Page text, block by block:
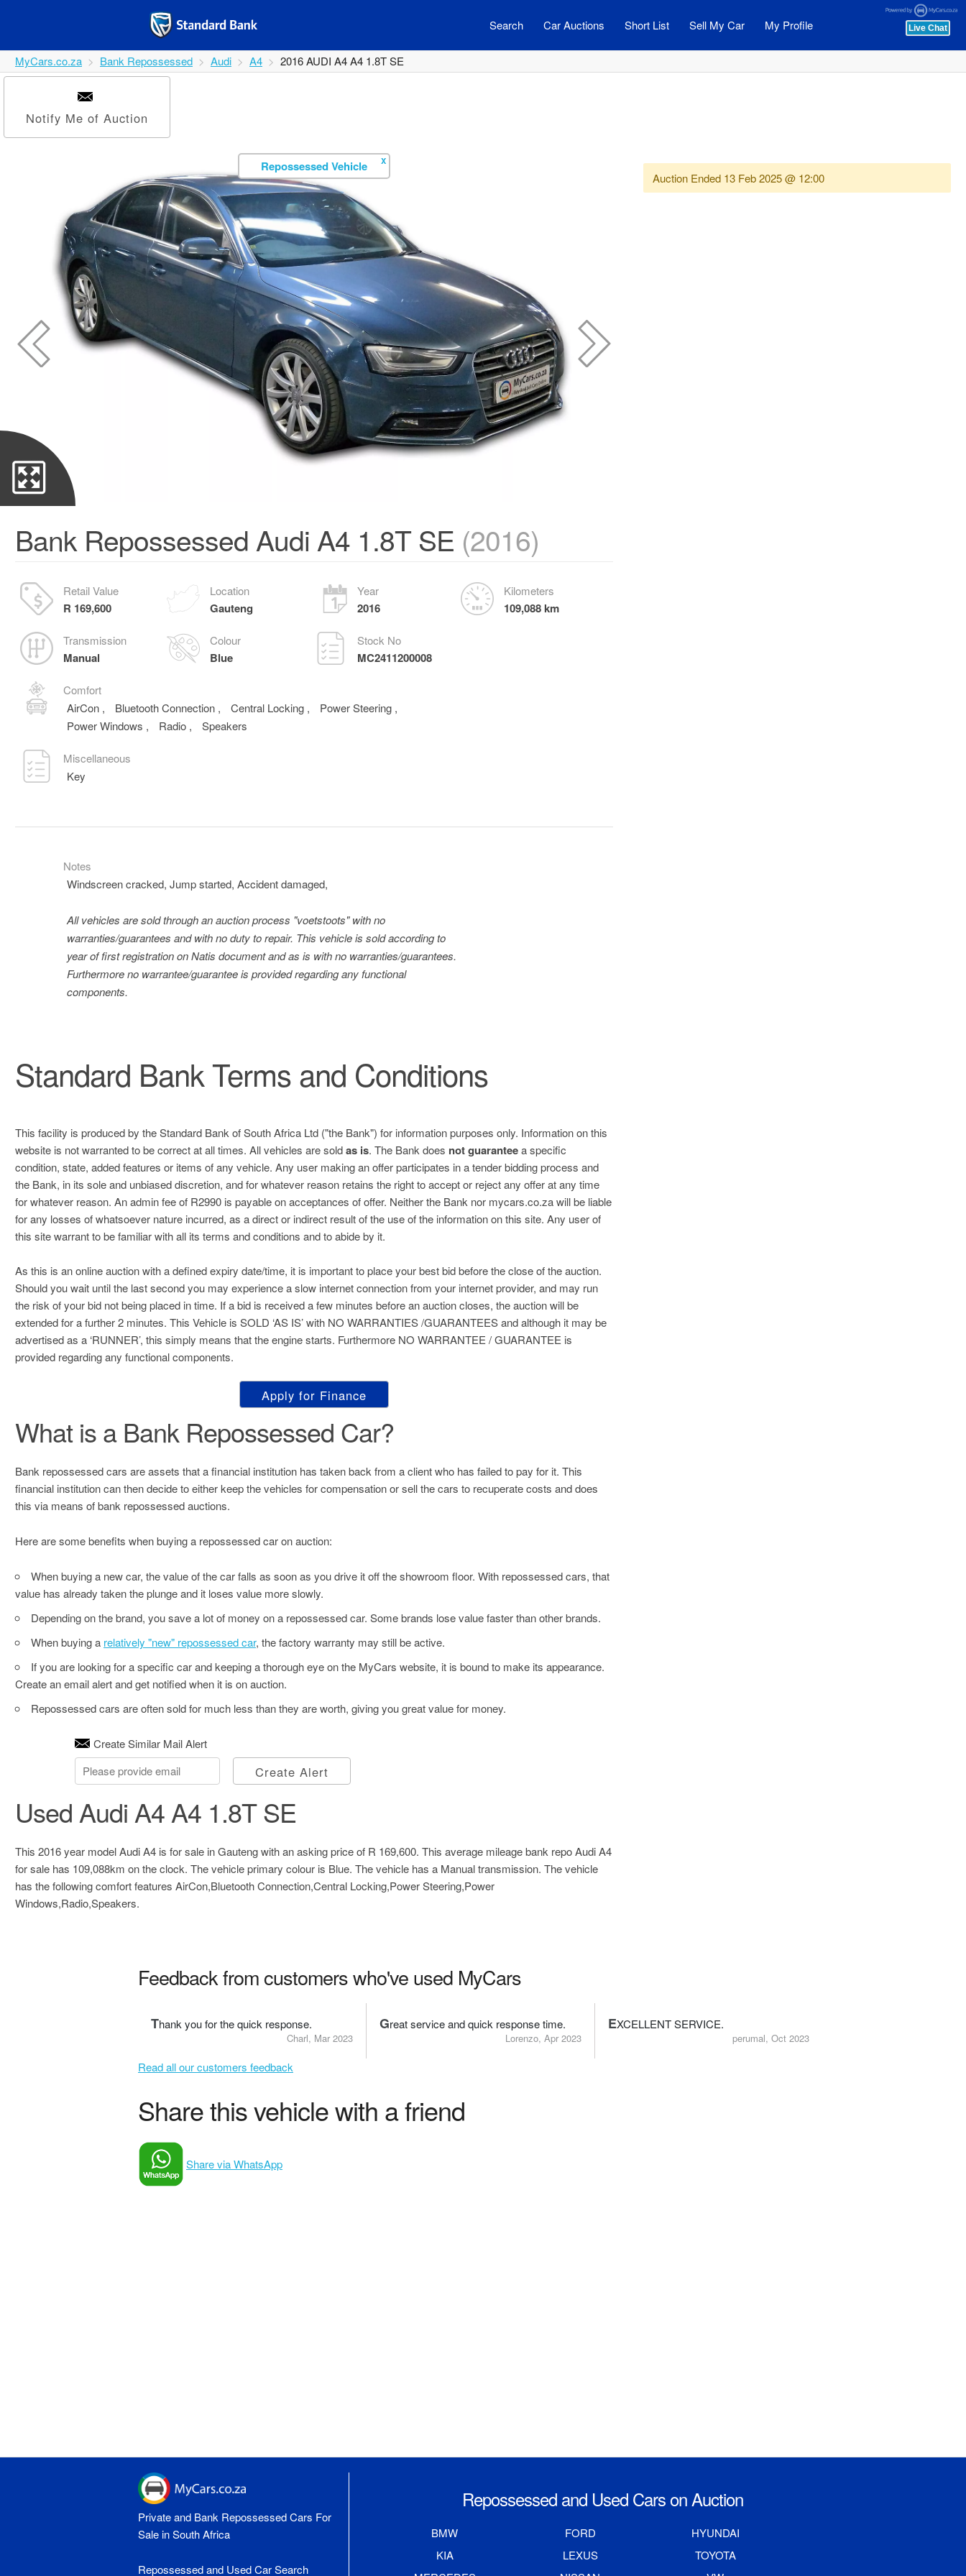
My Profile
Sell My Car
Short List
Car Auctions
Search
MyCars.co.za Bank Repossessed Audi A4 2016 AUDI A4 A4 1.8T SE
Notify Me of Auction
Repossessed Vehicle X
Auction Ended 13 Feb 2025 @ 12:00
Bank Repossessed Audi A4 1.8T SE (2016)
Retail Value
R 169,600
Location
Gauteng
Year
2016
Kilometers
109,088 km
Transmission
Manual
Colour
Blue
Stock No
MC2411200008
Comfort
AirCon , Bluetooth Connection , Central Locking , Power Steering ,
Power Windows , Radio , Speakers
Miscellaneous
Key
Notes
Windscreen cracked, Jump started, Accident damaged,
All vehicles are sold through an auction process "voetstoots" with no
warranties/guarantees and with no duty to repair. This vehicle is sold according to
year of first registration on Natis document and as is with no warranties/guarantees.
Furthermore no warrantee/guarantee is provided regarding any functional
components.
Standard Bank Terms and Conditions
This facility is produced by the Standard Bank of South Africa Ltd ("the Bank") for information purposes only. Information on this
website is not warranted to be correct at all times. All vehicles are soldas is. The Bank does not guaranteea specific
condition, state, added features or items of any vehicle. Any user making an offer participates in a tender bidding process and
the Bank, in its sole and unbiased discretion, and for whatever reason retains the right to accept or reject any offer at any time
for whatever reason. An admin fee of R2990 is payable on acceptances of offer. Neither the Bank nor mycars.co.za will be liable
for any losses of whatsoever nature incurred, as a direct or indirect result of the use of the information on this site. Any user of
this site warrant to be familiar with all its terms and conditions and to abide by it.
As this is an online auction with a defined expiry date/time, it is important to place your best bid before the close of the auction.
Should you wait until the last second you may experience a slow internet connection from your internet provider, and may run
the risk of your bid not being placed in time. If a bid is received a few minutes before an auction closes, the auction will be
extended for a further 2 minutes. This Vehicle is SOLD ‘AS IS’ with NO WARRANTIES /GUARANTEES and although it may be
advertised as a ‘RUNNER’, this simply means that the engine starts. Furthermore NO WARRANTEE / GUARANTEE is
provided regarding any functional components.
Apply for Finance
What is a Bank Repossessed Car?
Bank repossessed cars are assets that a financial institution has taken back from a client who has failed to pay for it. This
financial institution can then decide to either keep the vehicles for compensation or sell the cars to recuperate costs and does
this via means of bank repossessed auctions.
Here are some benefits when buying a repossessed car on auction:
When buying a new car, the value of the car falls as soon as you drive it off the showroom floor. With repossessed cars, that
value has already taken the plunge and it loses value more slowly.
Depending on the brand, you save a lot of money on a repossessed car. Some brands lose value faster than other brands.
When buying a relatively "new" repossessed car, the factory warranty may still be active.
If you are looking for a specific car and keeping a thorough eye on the MyCars website, it is bound to make its appearance.
Create an email alert and get notified when it is on auction.
Repossessed cars are often sold for much less than they are worth, giving you great value for money.
Create Similar Mail Alert
Create Alert
Used Audi A4 A4 1.8T SE
This 2016 year model Audi A4 is for sale in Gauteng with an asking price of R 169,600. This average mileage bank repo Audi A4
for sale has 109,088km on the clock. The vehicle primary colour is Blue. The vehicle has a Manual transmission. The vehicle
has the following comfort features AirCon,Bluetooth Connection,Central Locking,Power Steering,Power
Windows,Radio,Speakers.
Feedback from customers who've used MyCars
Thank you for the quick response.
Charl, Mar 2023
Great service and quick response time.
Lorenzo, Apr 2023
EXCELLENT SERVICE.
perumal, Oct 2023
Read all our customers feedback
Share this vehicle with a friend
Share via WhatsApp
Private and Bank Repossessed Cars For
Sale in South Africa
Repossessed and Used Car Search
Repossessed and Used Cars on Auction
BMW FORD
HYUNDAI
KIA
LEXUS
TOYOTA